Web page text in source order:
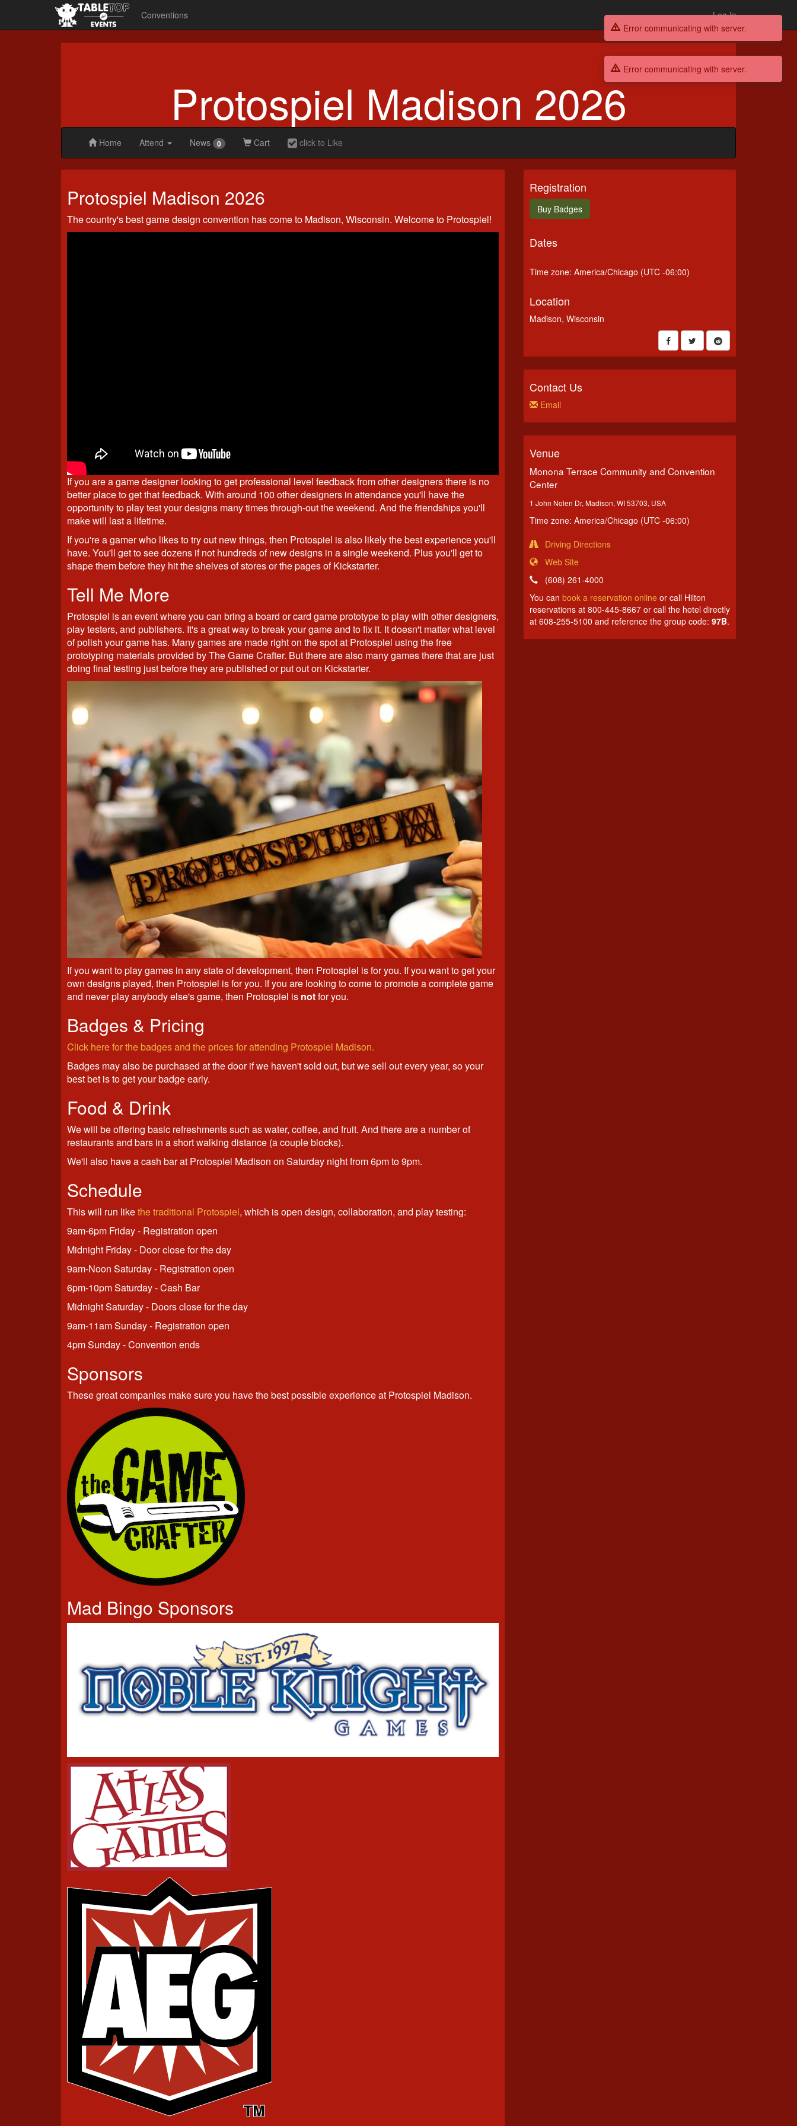
Conventions Log In
Protospiel Madison 2026
Home Attend News 0 Cart click to Like
Protospiel
Madison
2026
Protospiel Madison 2026
The country's best game design convention has come to Madison, Wisconsin. Welcome to Protospiel!
If you are a game designer looking to get professional level feedback from other designers there is no
better place to get that feedback. With around 100 other designers in attendance you'll have the
opportunity to play test your designs many times through-out the weekend. And the friendships you'll
make will last a lifetime.
If you're a gamer who likes to try out new things, then Protospiel is also likely the best experience you'll
have. You'll get to see dozens if not hundreds of new designs in a single weekend. Plus you'll get to
shape them before they hit the shelves of stores or the pages of Kickstarter.
Tell Me More
Protospiel is an event where you can bring a board or card game prototype to play with other designers,
play testers, and publishers. It's a great way to break your game and to fix it. It doesn't matter what level
of polish your game has. Many games are made right on the spot at Protospiel using the free
prototyping materials provided by The Game Crafter. But there are also many games there that are just
doing final testing just before they are published or put out on Kickstarter.
If you want to play games in any state of development, then Protospiel is for you. If you want to get your
own designs played, then Protospiel is for you. If you are looking to come to promote a complete game
and never play anybody else's game, then Protospiel is notfor you.
Badges & Pricing
Click here for the badges and the prices for attending Protospiel Madison.
Badges may also be purchased at the door if we haven't sold out, but we sell out every year, so your
best bet is to get your badge early.
Food & Drink
We will be offering basic refreshments such as water, coffee, and fruit. And there are a number of
restaurants and bars in a short walking distance (a couple blocks).
We'll also have a cash bar at Protospiel Madison on Saturday night from 6pm to 9pm.
Schedule
This will run likethe traditional Protospiel, which is open design, collaboration, and play testing:
9am-6pm Friday - Registration open
Midnight Friday - Door close for the day
9am-Noon Saturday - Registration open
6pm-10pm Saturday - Cash Bar
Midnight Saturday - Doors close for the day
9am-11am Sunday - Registration open
4pm Sunday - Convention ends
Sponsors
These great companies make sure you have the best possible experience at Protospiel Madison.
Mad Bingo Sponsors
Registration
Buy Badges
Dates
Time zone: America/Chicago (UTC -06:00)
Location
Madison, Wisconsin
Contact Us
Email
Venue
Monona Terrace Community and Convention
Center
1 John Nolen Dr, Madison, WI 53703, USA
Time zone: America/Chicago (UTC -06:00)
Driving Directions
Web Site
(608) 261-4000
You can book a reservation online or call Hilton
reservations at 800-445-8667 or call the hotel directly
at 608-255-5100 and reference the group code: 97B.
Error communicating with server.
Error communicating with server.